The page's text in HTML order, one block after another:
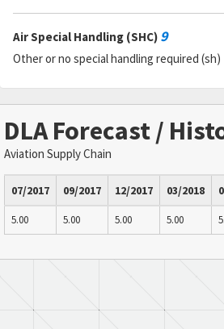
Air Special Handling (SHC) 9
Other or no special handling required (sh)
DLA Forecast /
Aviation Supply Chain
07/2017 09/2017 12/2017 03/2018
5.00 5.00 5.00 5.00